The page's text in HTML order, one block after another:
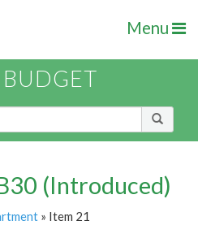
Menu
BUDGET
(Introduced)
» Item 21